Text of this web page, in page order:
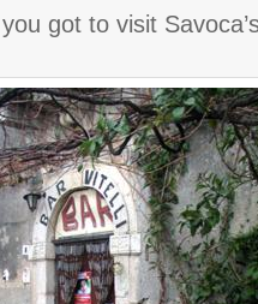
got to visit